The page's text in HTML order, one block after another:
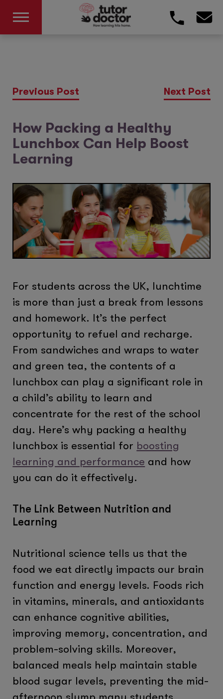
Previous Post Next Post
How Packing a Healthy
Lunchbox Can Help Boost
Learning
For students across the UK, lunchtime
is more than just a break from lessons
and homework. It’s the perfect
opportunity to refuel and recharge.
From sandwiches and wraps to water
and green tea, the contents of a
lunchbox can play a significant role in
a child’s ability to learn and
concentrate for the rest of the school
day. Here’s why packing a healthy
lunchbox is essential for boosting
learning and performance and how
you can do it effectively.
The Link Between Nutrition and
Learning
Nutritional science tells us that the
food we eat directly impacts our brain
function and energy levels. Foods rich
in vitamins, minerals, and antioxidants
can enhance cognitive abilities,
improving memory, concentration, and
problem-solving skills. Moreover,
balanced meals help maintain stable
blood sugar levels, preventing the mid-